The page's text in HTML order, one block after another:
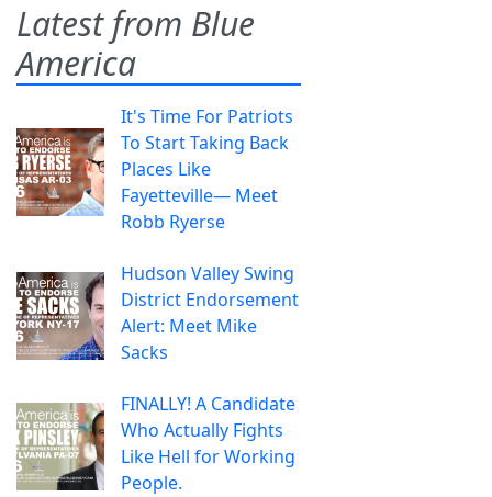
Latest from Blue
America
It's Time For Patriots
To Start Taking Back
Places Like
Fayetteville— Meet
Robb Ryerse
Hudson Valley Swing
District Endorsement
Alert: Meet Mike
Sacks
FINALLY! A Candidate
Who Actually Fights
Like Hell for Working
People.